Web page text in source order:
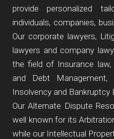
provide personalized
individuals, companies,
Our corporate lawyers,
lawyers and company
the field of Insurance law,
and Debt Management,
Insolvency and Bankruptcy
Our Alternate Dispute
well known for its
while our Intellectual